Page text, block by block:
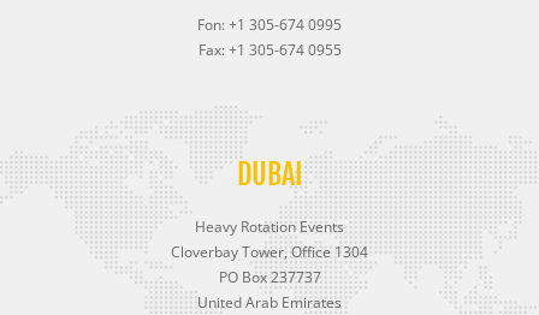
Fon: +1 305-674 0995
Fax: +1 305-674 0955
DUBAI
Heavy Rotation Events
Cloverbay Tower, Office 1304
PO Box 237737
United Arab Emirates